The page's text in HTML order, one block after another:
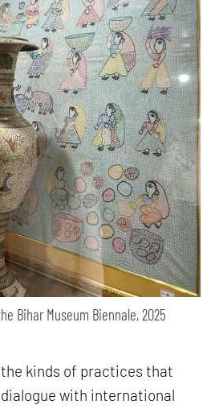
Bihar Museum Biennale, 2025
kinds of practices that
with international